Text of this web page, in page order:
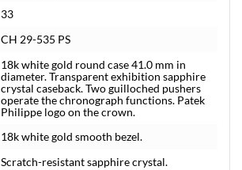
33
CH 29-535 PS
18k white gold round case 41.0 mm in
diameter. Transparent exhibition sapphire
crystal caseback. Two guilloched pushers
operate the chronograph functions. Patek
Philippe logo on the crown.
18k white gold smooth bezel.
Scratch-resistant sapphire crystal.